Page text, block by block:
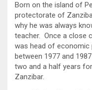
Born on the island of
protectorate of
why he was always
teacher. Once a close
was head of economic
between 1977 and
two and a half years
Zanzibar.